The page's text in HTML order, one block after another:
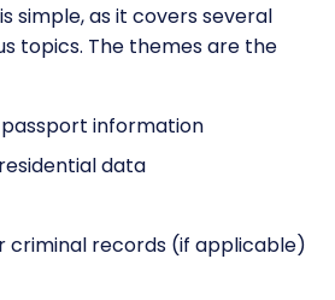
simple, as it covers several
topics. The themes are the
information
data
criminal records (if applicable)